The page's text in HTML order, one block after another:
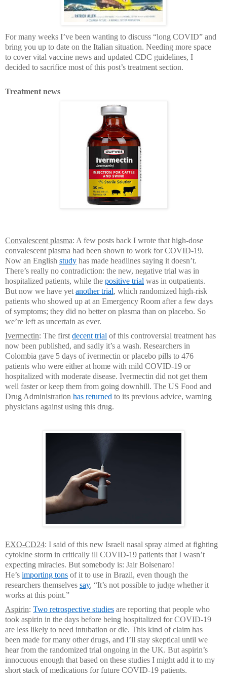
For many weeks I’ve been wanting to discuss “long COVID” and
bring you up to date on the Italian situation. Needing more space
to cover vital vaccine news and updated CDC guidelines, I
decided to sacrifice most of this post’s treatment section.
Treatment news
Convalescent plasma: A few posts back I wrote that high-dose
convalescent plasma had been shown to work for COVID-19.
Now an English study has made headlines saying it doesn’t.
There’s really no contradiction: the new, negative trial was in
hospitalized patients, while the positive trial was in outpatients.
But now we have yet another trial, which randomized high-risk
patients who showed up at an Emergency Room after a few days
of symptoms; they did no better on plasma than on placebo. So
we’re left as uncertain as ever.
Ivermectin: The first decent trial of this controversial treatment has
now been published, and sadly it’s a wash. Researchers in
Colombia gave 5 days of ivermectin or placebo pills to 476
patients who were either at home with mild COVID-19 or
hospitalized with moderate disease. Ivermectin did not get them
well faster or keep them from going downhill. The US Food and
Drug Administration has returned to its previous advice, warning
physicians against using this drug.
EXO-CD24: I said of this new Israeli nasal spray aimed at fighting
cytokine storm in critically ill COVID-19 patients that I wasn’t
expecting miracles. But somebody is: Jair Bolsenaro!
He’s importing tons of it to use in Brazil, even though the
researchers themselves say, “It’s not possible to judge whether it
works at this point.”
Aspirin: Two retrospective studies are reporting that people who
took aspirin in the days before being hospitalized for COVID-19
are less likely to need intubation or die. This kind of claim has
been made for many other drugs, and I’ll stay skeptical until we
hear from the randomized trial ongoing in the UK. But aspirin’s
innocuous enough that based on these studies I might add it to my
short stack of medications for future COVID-19 patients.